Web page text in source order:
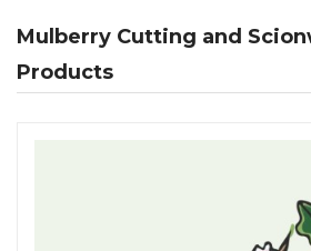
Mulberry Cutting and
Products